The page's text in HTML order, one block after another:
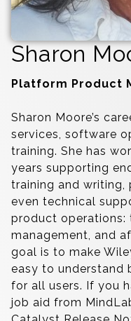
Sharon
Platform Product
Sharon Moore’s
services, software
training. She has
years supporting
training and writing,
even technical
product operations:
management, and
goal is to make
easy to understand
for all users. If you
job aid from